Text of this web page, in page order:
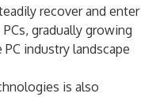
recover and enter
gradually growing
industry landscape
is also